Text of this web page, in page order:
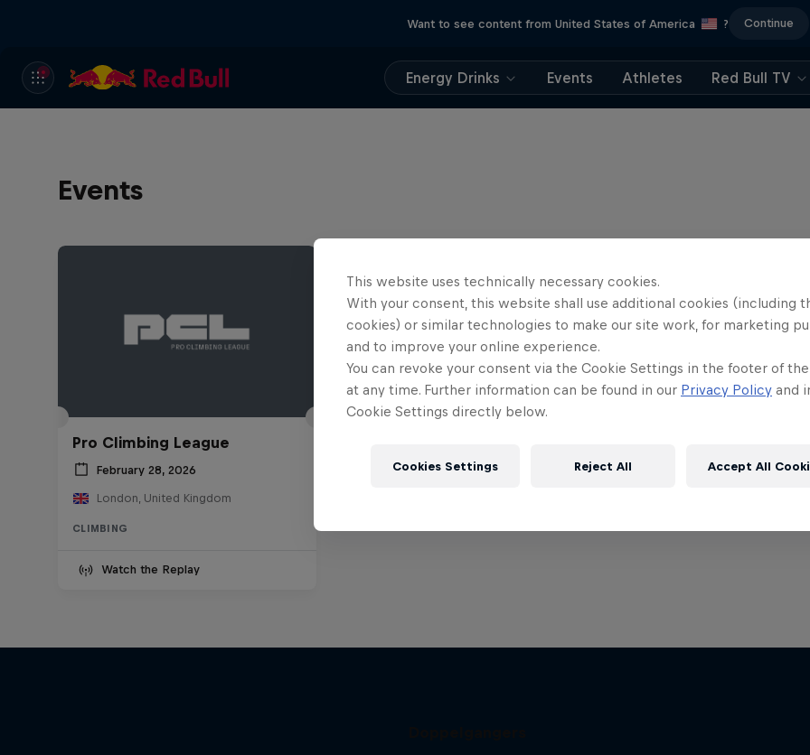
Want to see content from United States of America ? Continue
Energy Drinks Events Athletes Red Bull TV
Events
Pro Climbing League
February 28, 2026
London, United Kingdom
CLIMBING
Watch the Replay
This website uses technically necessary cookies.
With your consent, this website shall use additional cookies (including
cookies) or similar technologies to make our site work, for marketing
and to improve your online experience.
You can revoke your consent via the Cookie Settings in the footer of
at any time. Further information can be found in our Privacy Policy and
Cookie Settings directly below.
Cookies Settings Reject All Accept All